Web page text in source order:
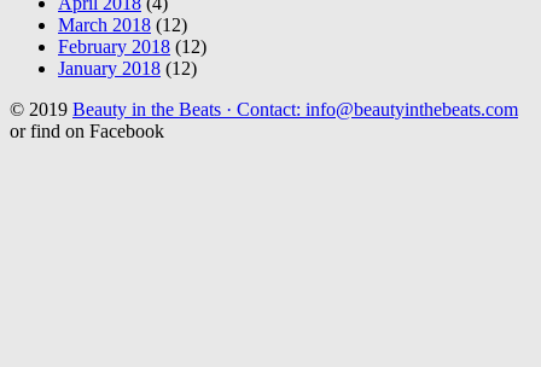
March 2018 (12)
February 2018 (12)
January 2018 (12)
© 2019 Beauty in the Beats · Contact: info@beautyinthebeats.com
or find on Facebook